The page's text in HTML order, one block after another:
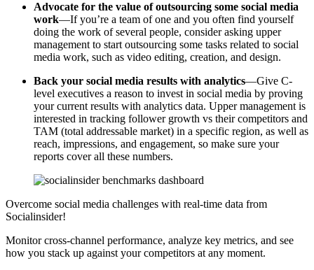
Advocate for the value of outsourcing some social media
work—If you’re a team of one and you often find yourself
doing the work of several people, consider asking upper
management to start outsourcing some tasks related to social
media work, such as video editing, creation, and design.
Back your social media results with analytics—Give C-
level executives a reason to invest in social media by proving
your current results with analytics data. Upper management is
interested in tracking follower growth vs their competitors and
TAM (total addressable market) in a specific region, as well as
reach, impressions, and engagement, so make sure your
reports cover all these numbers.
Overcome social media challenges with real-time data from
Socialinsider!
Monitor cross-channel performance, analyze key metrics, and see
how you stack up against your competitors at any moment.